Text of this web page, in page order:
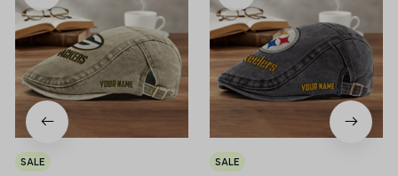
SALE SALE